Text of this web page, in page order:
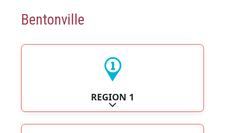
Bentonville
REGION 1
Expand sub-categories